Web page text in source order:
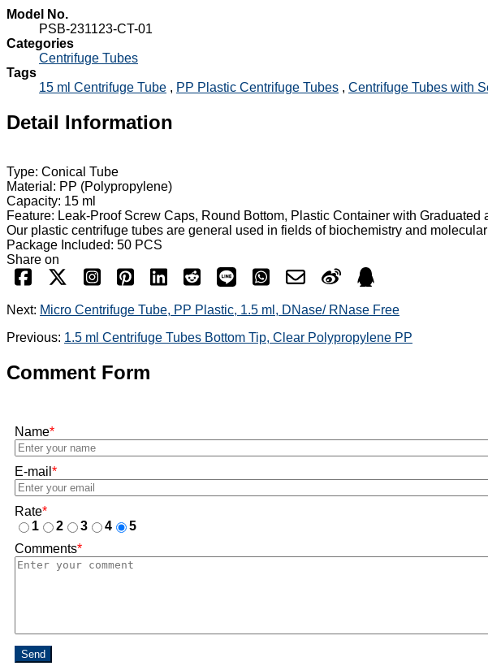
Model No.
PSB-231123-CT-01
Categories
Centrifuge Tubes
Tags
15 ml Centrifuge Tube , PP Plastic Centrifuge Tubes , Centrifuge Tubes with
Detail Information
Type: Conical Tube
Material: PP (Polypropylene)
Capacity: 15 ml
Feature: Leak-Proof Screw Caps, Round Bottom, Plastic Container with Graduated
Our plastic centrifuge tubes are general used in fields of biochemistry and
Package Included: 50 PCS
Share on
Next: Micro Centrifuge Tube, PP Plastic, 1.5 ml, DNase/ RNase Free
Previous: 1.5 ml Centrifuge Tubes Bottom Tip, Clear Polypropylene PP
Comment Form
Name*
E-mail *
Rate*
1
2 3 4
5
Comments*
Send